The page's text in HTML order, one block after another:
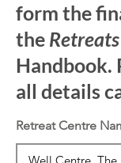
form the
the Retreats
Handbook.
all details
Retreat Centre